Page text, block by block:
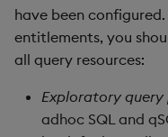
have been
entitlements, you
all query resources:
Exploratory
adhoc SQL and